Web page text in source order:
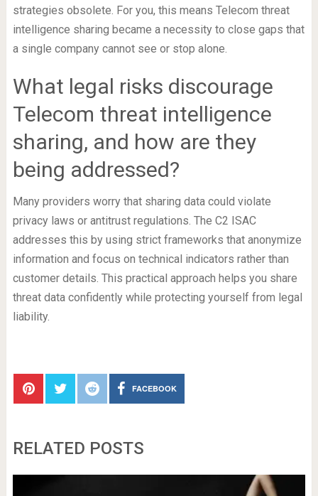
strategies obsolete. For you, this means Telecom threat
intelligence sharing became a necessity to close gaps that
a single company cannot see or stop alone.
What legal risks discourage
Telecom threat intelligence
sharing, and how are they
being addressed?
Many providers worry that sharing data could violate
privacy laws or antitrust regulations. The C2 ISAC
addresses this by using strict frameworks that anonymize
information and focus on technical indicators rather than
customer details. This practical approach helps you share
threat data confidently while protecting yourself from legal
liability.
FACEBOOK
RELATED POSTS